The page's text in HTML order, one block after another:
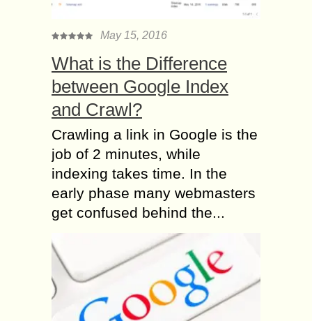
May 15, 2016
What is the Difference
between Google Index
and Crawl?
Crawling a link in Google is the
job of 2 minutes, while
indexing takes time. In the
early phase many webmasters
get confused behind the...